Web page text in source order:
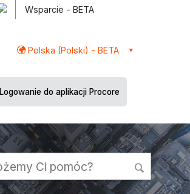
Wsparcie - BETA
Polska (Polski) - BETA
Logowanie do aplikacji Procore